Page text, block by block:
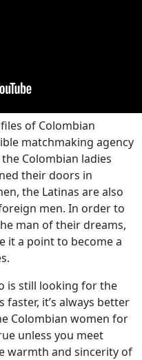
of Colombian
matchmaking agency
Colombian ladies
their doors in
the Latinas are also
men. In order to
man of their dreams,
it a point to become a
is still looking for the
it’s always better
Colombian women for
unless you meet
warmth and sincerity of